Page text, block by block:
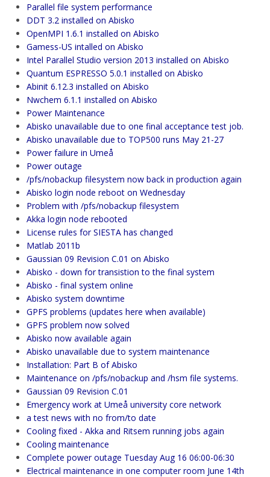
Parallel file system performance
DDT 3.2 installed on Abisko
OpenMPI 1.6.1 installed on Abisko
Gamess-US intalled on Abisko
Intel Parallel Studio version 2013 installed on Abisko
Quantum ESPRESSO 5.0.1 installed on Abisko
Abinit 6.12.3 installed on Abisko
Nwchem 6.1.1 installed on Abisko
Power Maintenance
Abisko unavailable due to one final acceptance test job.
Abisko unavailable due to TOP500 runs May 21-27
Power failure in Umeå
Power outage
/pfs/nobackup filesystem now back in production again
Abisko login node reboot on Wednesday
Problem with /pfs/nobackup filesystem
Akka login node rebooted
License rules for SIESTA has changed
Matlab 2011b
Gaussian 09 Revision C.01 on Abisko
Abisko - down for transistion to the final system
Abisko - final system online
Abisko system downtime
GPFS problems (updates here when available)
GPFS problem now solved
Abisko now available again
Abisko unavailable due to system maintenance
Installation: Part B of Abisko
Maintenance on /pfs/nobackup and /hsm file systems.
Gaussian 09 Revision C.01
Emergency work at Umeå university core network
a test news with no from/to date
Cooling fixed - Akka and Ritsem running jobs again
Cooling maintenance
Complete power outage Tuesday Aug 16 06:00-06:30
Electrical maintenance in one computer room June 14th